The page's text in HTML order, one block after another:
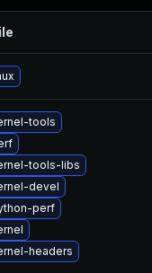
tools
tools-libs
devel
perf
headers